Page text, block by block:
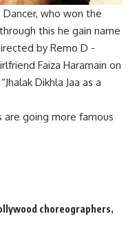
Dancer, who won the
this he gain name
by Remo D -
Faiza Haramain on
Dikhla Jaa as a
are going more famous
choreographers